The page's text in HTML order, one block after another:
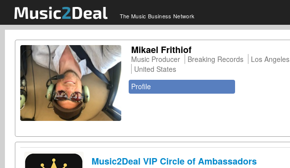
The Music Business Network
Mikael Frithiof
Music Producer Breaking Records
Los Angeles
United States
Profile
Music2Deal VIP Circle of Ambassadors